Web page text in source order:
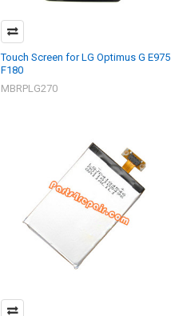
Touch Screen for LG Optimus G E975
F180
MBRPLG270